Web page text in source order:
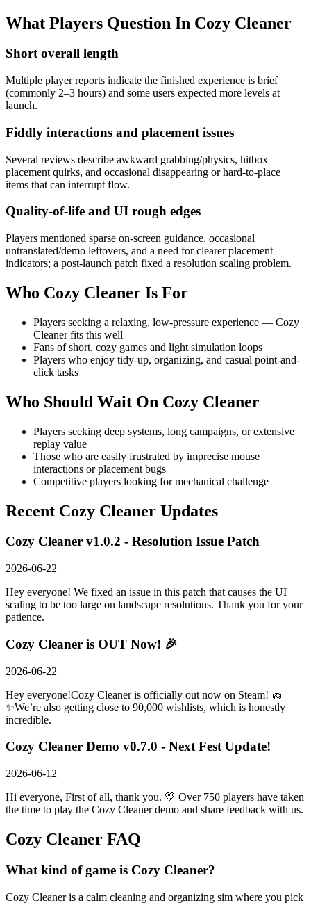
What Players Question In Cozy Cleaner
Short overall length
Multiple player reports indicate the finished experience is brief
(commonly 2–3 hours) and some users expected more levels at
launch.
Fiddly interactions and placement issues
Several reviews describe awkward grabbing/physics, hitbox
placement quirks, and occasional disappearing or hard-to-place
items that can interrupt flow.
Quality-of-life and UI rough edges
Players mentioned sparse on-screen guidance, occasional
untranslated/demo leftovers, and a need for clearer placement
indicators; a post-launch patch fixed a resolution scaling problem.
Who Cozy Cleaner Is For
Players seeking a relaxing, low-pressure experience — Cozy
Cleaner fits this well
Fans of short, cozy games and light simulation loops
Players who enjoy tidy-up, organizing, and casual point-and-
click tasks
Who Should Wait On Cozy Cleaner
Players seeking deep systems, long campaigns, or extensive
replay value
Those who are easily frustrated by imprecise mouse
interactions or placement bugs
Competitive players looking for mechanical challenge
Recent Cozy Cleaner Updates
Cozy Cleaner v1.0.2 - Resolution Issue Patch
2026-06-22
Hey everyone! We fixed an issue in this patch that causes the UI
scaling to be too large on landscape resolutions. Thank you for your
patience.
Cozy Cleaner is OUT Now! 🎉
2026-06-22
Hey everyone!Cozy Cleaner is officially out now on Steam! 🧽
✨We’re also getting close to 90,000 wishlists, which is honestly
incredible.
Cozy Cleaner Demo v0.7.0 - Next Fest Update!
2026-06-12
Hi everyone, First of all, thank you. 💛 Over 750 players have taken
the time to play the Cozy Cleaner demo and share feedback with us.
Cozy Cleaner FAQ
What kind of game is Cozy Cleaner?
Cozy Cleaner is a calm cleaning and organizing sim where you pick